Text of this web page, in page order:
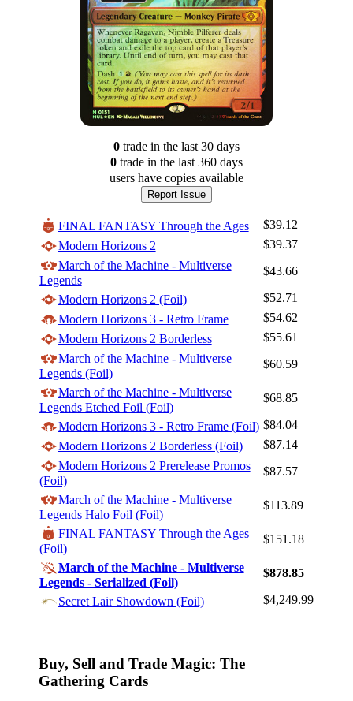
Log In
Sign Up
Browse Sets
Best Offers
0tradein the last 30 days
0tradein the last 360 days
users have copies available
Report Issue
FINAL FANTASY Through the Ages
$39.12
Modern Horizons 2
$39.37
March of the Machine - Multiverse
Legends
$43.66
Modern Horizons 2 (Foil)
$52.71
Modern Horizons 3 - Retro Frame
$54.62
Modern Horizons 2 Borderless
$55.61
March of the Machine - Multiverse
Legends (Foil)
$60.59
March of the Machine - Multiverse
Legends Etched Foil (Foil)
$68.85
Modern Horizons 3 - Retro Frame (Foil) $84.04
Modern Horizons 2 Borderless (Foil)
$87.14
Modern Horizons 2 Prerelease Promos
(Foil)
$87.57
March of the Machine - Multiverse
Legends Halo Foil (Foil)
$113.89
FINAL FANTASY Through the Ages
(Foil)
$151.18
March of the Machine - Multiverse
Legends - Serialized (Foil)
$878.85
Secret Lair Showdown (Foil) $4,249.99
Buy, Sell and Trade Magic: The
Gathering Cards